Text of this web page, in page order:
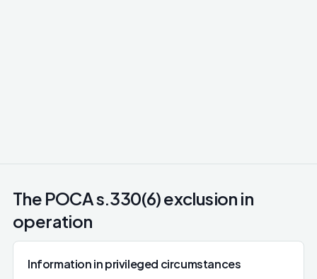
The POCA s.330(6) exclusion in
operation
Information in privileged circumstances